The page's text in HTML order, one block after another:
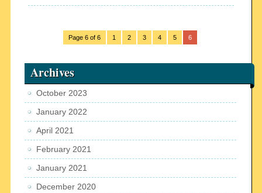
Page 6 of 6 1 2 3 4 5 6
Archives
October 2023
January 2022
April 2021
February 2021
January 2021
December 2020